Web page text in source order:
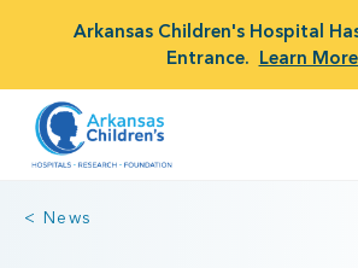
Arkansas Children's Hospital
Entrance. Learn
< News